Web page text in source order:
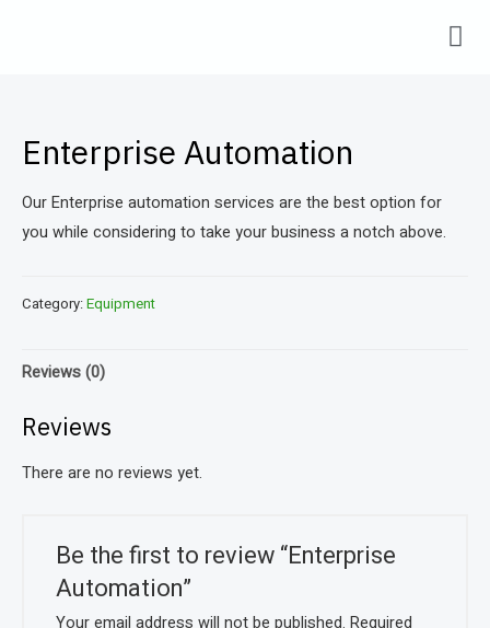
Enterprise Automation
Our Enterprise automation services are the best option for
you while considering to take your business a notch above.
Category:Equipment
Reviews (0)
Reviews
There are no reviews yet.
Be the first to review “Enterprise
Automation”
Your email address will not be published. Required